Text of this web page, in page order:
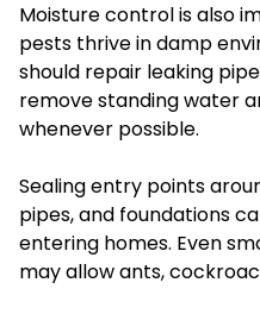
Moisture control is also
pests thrive in damp
should repair leaking
remove standing water
whenever possible.
Sealing entry points
pipes, and foundations
entering homes. Even
may allow ants,